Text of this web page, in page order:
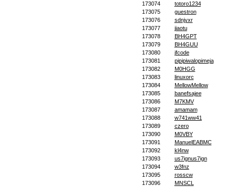
173074
totoro1234
173075
guestron
173076
sdnjyxr
173077
jiaotu
173078
BH4GPT
173079
BH4GUU
173080
jfcode
173081
pipipiwalopimeja
173082
M0HGG
173083
linuxorc
173084
MellowMellow
173085
banefsajee
173086
M7KMV
173087
amamam
173088
w741ww41
173089
czero
173090
M0VBY
173091
ManuelEABMC
173092
kl4nw
173093
us7ignus7ign
173094
w3fnz
173095
rosscw
173096
MNSCL